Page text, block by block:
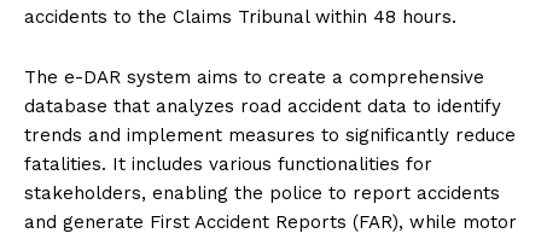
accidents to the Claims Tribunal within 48 hours.
The e-DAR system aims to create a comprehensive
database that analyzes road accident data to identify
trends and implement measures to significantly reduce
fatalities. It includes various functionalities for
stakeholders, enabling the police to report accidents
and generate First Accident Reports (FAR), while motor